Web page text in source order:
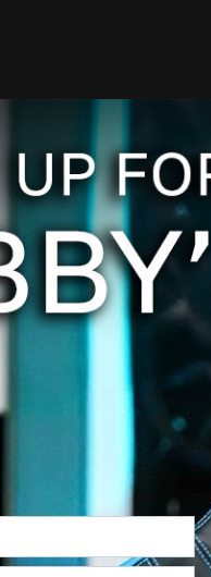
emojis.